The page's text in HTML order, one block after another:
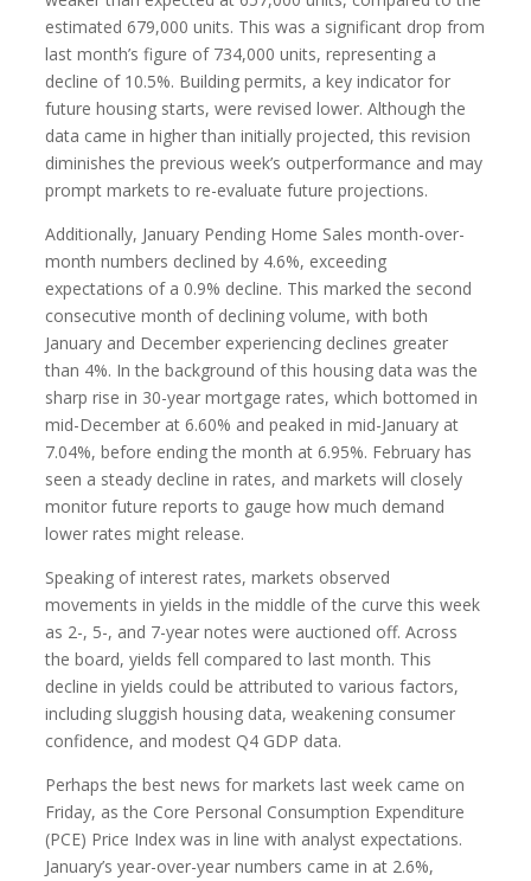
estimated 679,000 units. This was a significant drop from
last month’s figure of 734,000 units, representing a
decline of 10.5%. Building permits, a key indicator for
future housing starts, were revised lower. Although the
data came in higher than initially projected, this revision
diminishes the previous week’s outperformance and may
prompt markets to re-evaluate future projections.
Additionally, January Pending Home Sales month-over-
month numbers declined by 4.6%, exceeding
expectations of a 0.9% decline. This marked the second
consecutive month of declining volume, with both
January and December experiencing declines greater
than 4%. In the background of this housing data was the
sharp rise in 30-year mortgage rates, which bottomed in
mid-December at 6.60% and peaked in mid-January at
7.04%, before ending the month at 6.95%. February has
seen a steady decline in rates, and markets will closely
monitor future reports to gauge how much demand
lower rates might release.
Speaking of interest rates, markets observed
movements in yields in the middle of the curve this week
as 2-, 5-, and 7-year notes were auctioned off. Across
the board, yields fell compared to last month. This
decline in yields could be attributed to various factors,
including sluggish housing data, weakening consumer
confidence, and modest Q4 GDP data.
Perhaps the best news for markets last week came on
Friday, as the Core Personal Consumption Expenditure
(PCE) Price Index was in line with analyst expectations.
January’s year-over-year numbers came in at 2.6%,